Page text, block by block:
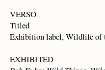
VERSO
Titled
Exhibition label, Wildlife of
EXHIBITED